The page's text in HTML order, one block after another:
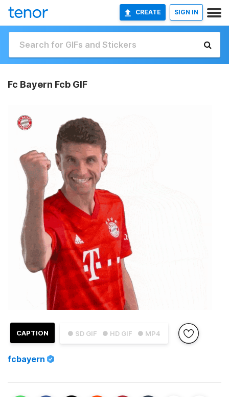
CREATE SIGN IN
Fc Bayern Fcb GIF
● SD GIF ● HD GIF ● MP4
CAPTION
fcbayern